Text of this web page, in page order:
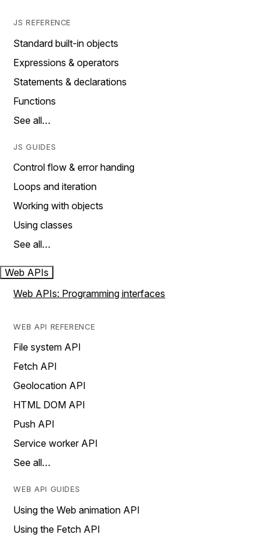
JS REFERENCE
Standard built-in objects
Expressions & operators
Statements & declarations
Functions
See all…
JS GUIDES
Control flow & error handing
Loops and iteration
Working with objects
Using classes
See all…
Web APIs
Web APIs: Programming interfaces
WEB API REFERENCE
File system API
Fetch API
Geolocation API
HTML DOM API
Push API
Service worker API
See all…
WEB API GUIDES
Using the Web animation API
Using the Fetch API